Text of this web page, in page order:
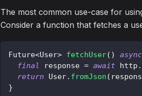
The most common use-case for
Consider a function that fetches a
Future<User> fetchUser( ) async
final
response = await http .
return
User. fromJson (
}